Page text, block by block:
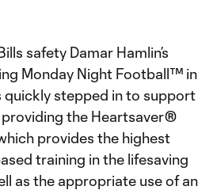
safety Damar Hamlin’s
Monday Night Football™ in
quickly stepped in to support
providing the Heartsaver®
provides the highest
training in the lifesaving
as the appropriate use of an